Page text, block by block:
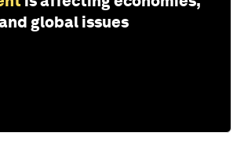
global issues